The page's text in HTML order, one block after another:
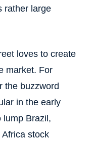
rather large
loves to create
market. For
the buzzword
in the early
lump Brazil,
stock